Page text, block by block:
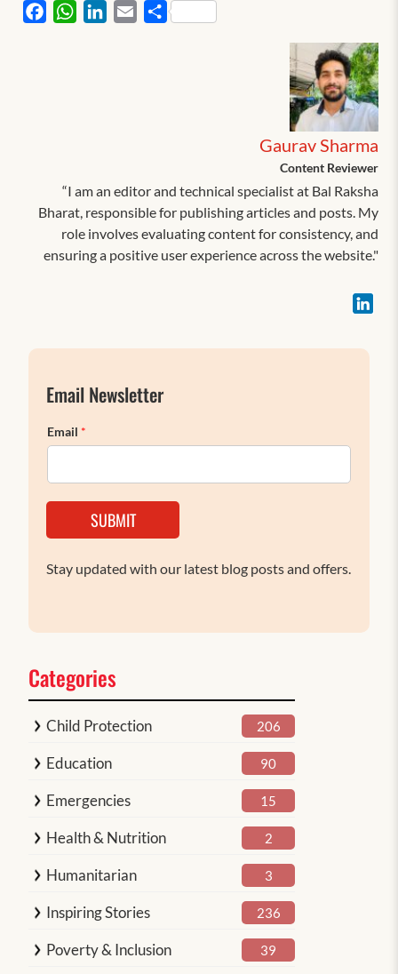
FacebookWhatsAppLinkedIn
EmailShare
Gaurav Sharma
Content Reviewer
“I am an editor and technical specialist at Bal Raksha
Bharat, responsible for publishing articles and posts. My
role involves evaluating content for consistency, and
ensuring a positive user experience across the website."
Email Newsletter
Email *
SUBMIT
Stay updated with our latest blog posts and offers.
Categories
Child Protection 206
Education 90
Emergencies 15
Health & Nutrition 2
Humanitarian 3
Inspiring Stories 236
Poverty & Inclusion 39